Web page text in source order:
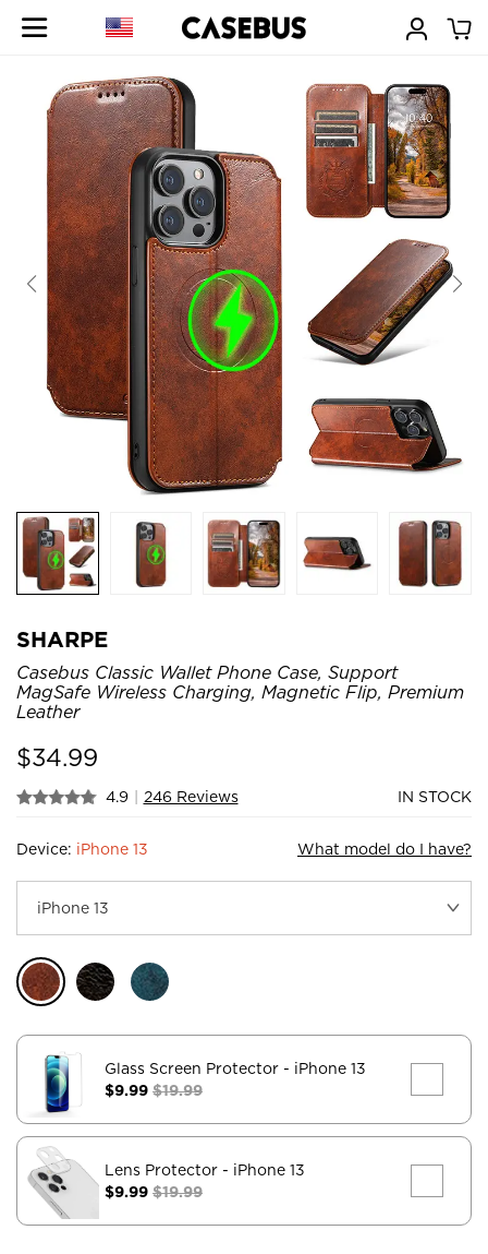
SHARPE
Casebus Classic Wallet Phone Case, Support
MagSafe Wireless Charging, Magnetic Flip, Premium
Leather
$34.99
4.9 | 246 Reviews IN STOCK
Device: iPhone 13 What model do I have?
Glass Screen Protector - iPhone 13
$9.99 $19.99
Lens Protector - iPhone 13
$9.99 $19.99